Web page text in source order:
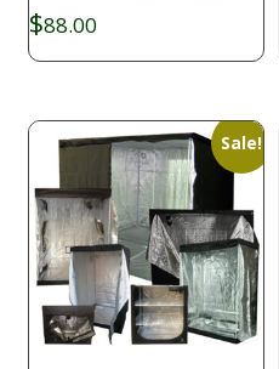
$88.00
Sale!